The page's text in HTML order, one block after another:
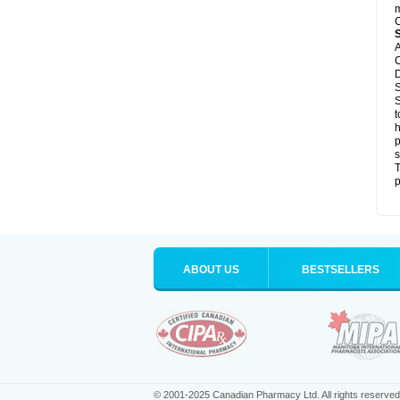
ABOUT US BESTSELLERS
© 2001-2025 Canadian Pharmacy Ltd. All rights reserved.